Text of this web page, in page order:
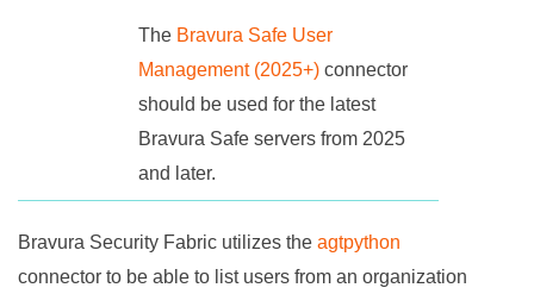
The Bravura Safe User
Management (2025+) connector
should be used for the latest
Bravura Safe servers from 2025
and later.
Bravura Security Fabric utilizes the agtpython
connector to be able to list users from an organization